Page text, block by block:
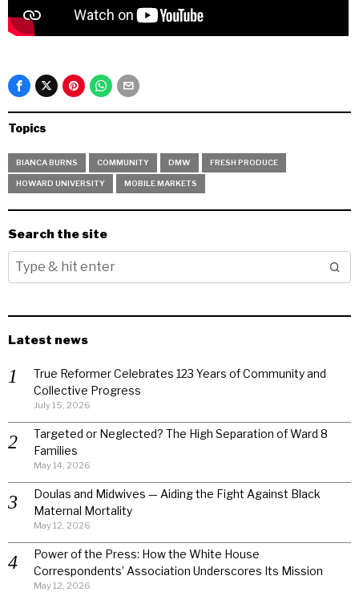
Topics
BIANCA BURNS COMMUNITY DMW FRESH PRODUCE
HOWARD UNIVERSITY MOBILE MARKETS
Search the site
Latest news
True Reformer Celebrates 123 Years of Community and
Collective Progress
July 15, 2026
Targeted or Neglected? The High Separation of Ward 8
Families
May 14, 2026
Doulas and Midwives — Aiding the Fight Against Black
Maternal Mortality
May 12, 2026
Power of the Press: How the White House
Correspondents’ Association Underscores Its Mission
May 12, 2026